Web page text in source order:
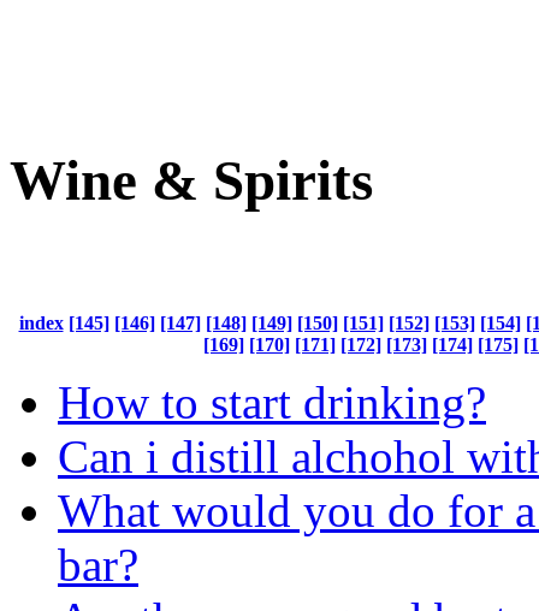
Wine & Spirits
index [145] [146] [147] [148] [149] [150] [151] [152] [153] [154]
[169] [170] [171] [172] [173] [174] [175]
How to start drinking?
Can i distill alchohol
What would you do for
bar?